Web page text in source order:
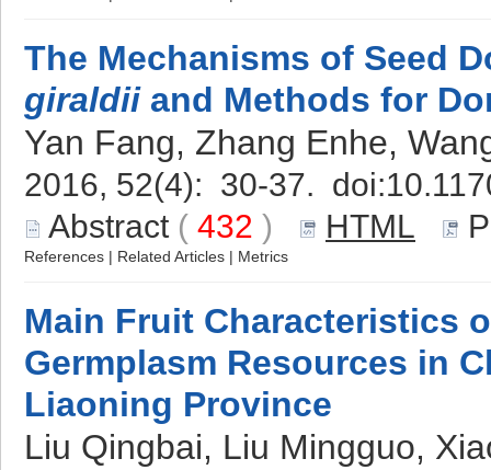
The Mechanisms of Seed
giraldiiand Methods for
Yan Fang, Zhang Enhe,
2016, 52(4): 30-37. doi:
Abstract ( 432 ) HTML
References | Related Articles | Metrics
Main Fruit Characteristics
Germplasm Resources in
Liaoning Province
Liu Qingbai, Liu Mingguo,